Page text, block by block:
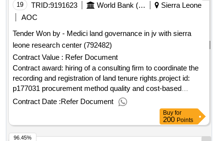
19 TRID:9191623 World Bank (wb)
Sierra Leone
AOC
Tender Won by - Medici land governance in jv with sierra
leone research center (792482)
Contract Value : Refer Document
Contract award: hiring of a consulting firm to coordinate the
recording and registration of land tenure rights.project id:
p177031 procurement method quality and cost-based
selection language of notice english sierra leone:sierra leone
land administration project.hiring of a consulting firm to
coordinate the recording and registration of land tenure
rights.
Contract Date :Refer Document
Buy for
200 Points
96.45%